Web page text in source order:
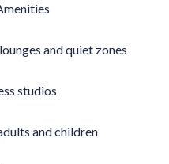
and quiet zones
studios
and children